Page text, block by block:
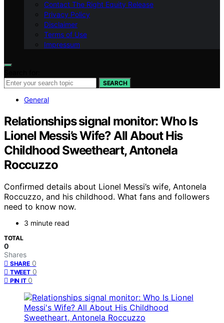
Contact The Right Equity Release
Privacy Policy
Disclaimer
Terms of Use
Impressum
SEARCH
General
Relationships signal monitor: Who Is
Lionel Messi’s Wife? All About His
Childhood Sweetheart, Antonela
Roccuzzo
Confirmed details about Lionel Messi’s wife, Antonela
Roccuzzo, and his childhood. What fans and followers
need to know now.
3 minute read
TOTAL
0
Shares
SHARE 0
TWEET 0
PIN IT 0